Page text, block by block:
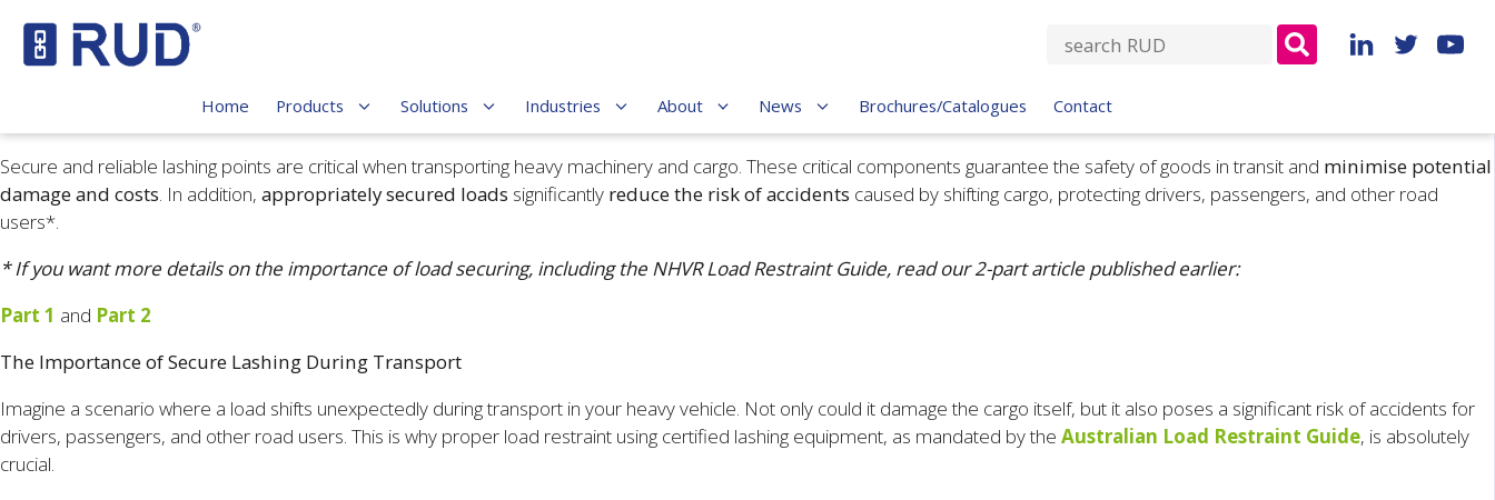
h
f
r
Home Products Solutions Industries About News Brochures/Catalogues Contact
Secure and reliable lashing points are critical when transporting heavy machinery and cargo. These critical components guarantee the safety of goods in transit and minimise potential
damage and costs. In addition, appropriately secured loads significantly reduce the risk of accidents caused by shifting cargo, protecting drivers, passengers, and other road
users*.
* If you want more details on the importance of load securing, including the NHVR Load Restraint Guide, read our 2-part article published earlier:
Part 1 and Part 2
The Importance of Secure Lashing During Transport
Imagine a scenario where a load shifts unexpectedly during transport in your heavy vehicle. Not only could it damage the cargo itself, but it also poses a significant risk of accidents for
drivers, passengers, and other road users. This is why proper load restraint using certified lashing equipment, as mandated by the Australian Load Restraint Guide, is absolutely
crucial.